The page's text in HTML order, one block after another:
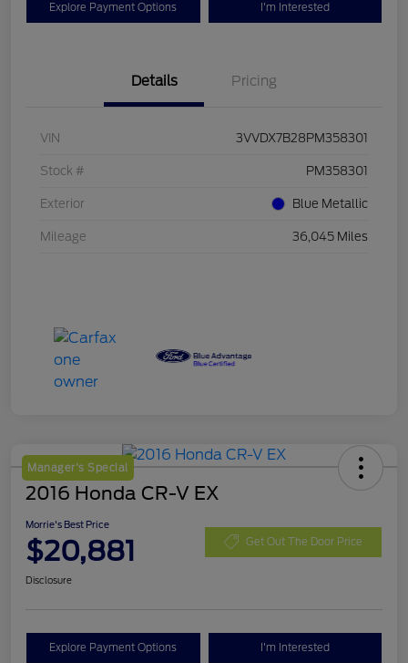
Explore Payment Options I'm Interested
Details Pricing
VIN 3VVDX7B28PM358301
Stock # PM358301
Exterior Blue Metallic
Mileage 36,045 Miles
Manager's Special
2016 Honda CR-V EX
Morrie's Best Price
$20,881 Get Out The Door Price
Disclosure
Explore Payment Options I'm Interested